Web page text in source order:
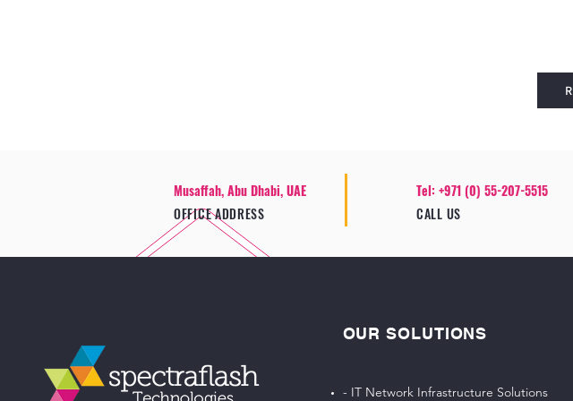
Musaffah, Abu Dhabi, UAE
OFFICE ADDRESS
Tel: +971 (0) 55-207-5515
CALL US
OUR SOLUTIONS
- IT Network Infrastructure Solutions